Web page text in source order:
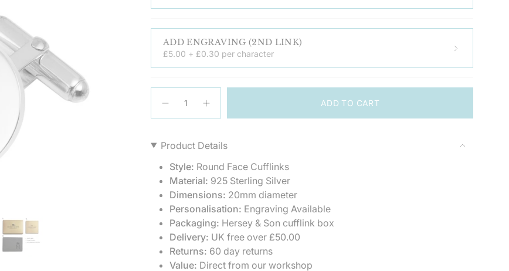
ADD ENGRAVING (2ND LINK)
£5.00 + £0.30 per character
<span
class=\"quantity-
{{
quantity
</span>
cart",
"decrease"=>"Decrease
quantity
for
product
}}",
Decrease
Round
Cufflinks
Silver
Hinged
Cufflinks">
ADD TO CART
Product Details
Style: Round Face Cufflinks
Material: 925 Sterling Silver
Dimensions: 20mm diameter
Personalisation: Engraving Available
Packaging: Hersey & Son cufflink box
Delivery: UK free over £50.00
Returns: 60 day returns
Value: Direct from our workshop